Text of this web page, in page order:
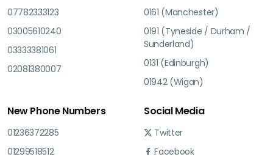
07782333123
03005610240
03333381061
02081380007
0161 (Manchester)
0191 (Tyneside / Durham /
Sunderland)
0131 (Edinburgh)
01942 (Wigan)
New Phone Numbers
01236372285
01299518512
Social Media
Twitter
Facebook